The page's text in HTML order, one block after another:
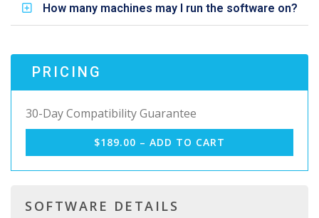
How many machines may I run the software on?
PRICING
30-Day Compatibility Guarantee
$189.00 – ADD TO CART
SOFTWARE DETAILS